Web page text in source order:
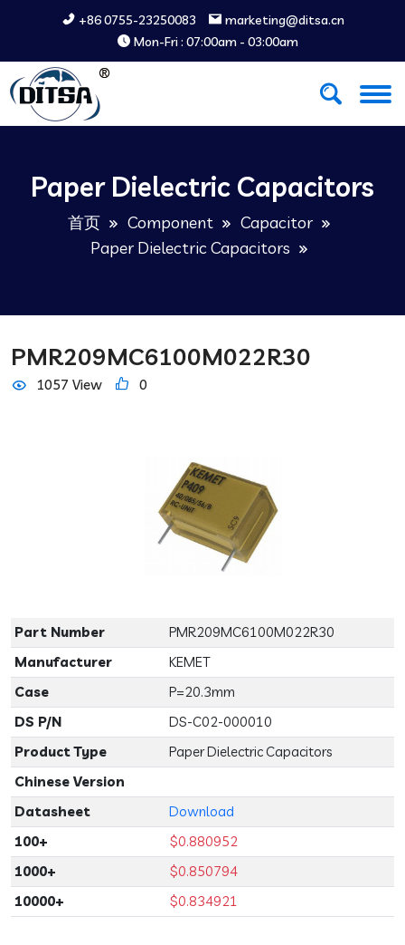
+86 0755-23250083
marketing@ditsa.cn
Mon-Fri : 07:00am - 03:00am
Paper Dielectric Capacitors
首页 Component
Capacitor
Paper Dielectric Capacitors
PMR209MC6100M022R30
1057 View 0
Part Number
PMR209MC6100M022R30
Manufacturer
KEMET
Case
P=20.3mm
DS P/N
DS-C02-000010
Product Type
Paper Dielectric Capacitors
Chinese Version
Datasheet
Download
100+
$0.880952
1000+
$0.850794
10000+
$0.834921